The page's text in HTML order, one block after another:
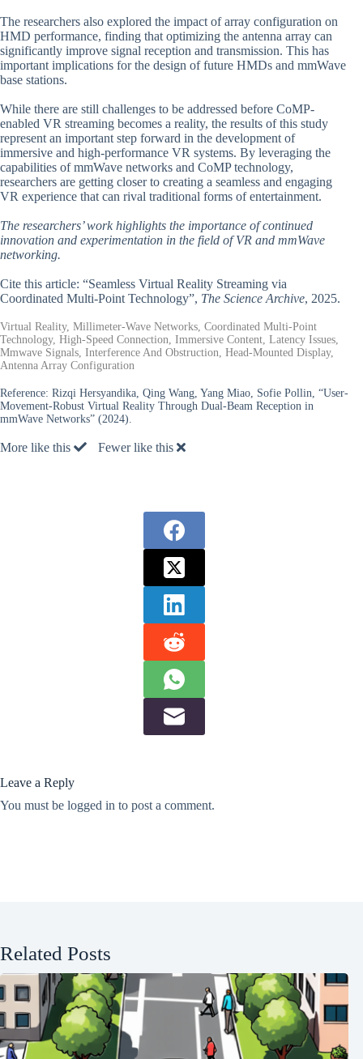
The researchers also explored the impact of array configuration on
HMD performance, finding that optimizing the antenna array can
significantly improve signal reception and transmission. This has
important implications for the design of future HMDs and mmWave
base stations.
While there are still challenges to be addressed before CoMP-
enabled VR streaming becomes a reality, the results of this study
represent an important step forward in the development of
immersive and high-performance VR systems. By leveraging the
capabilities of mmWave networks and CoMP technology,
researchers are getting closer to creating a seamless and engaging
VR experience that can rival traditional forms of entertainment.
The researchers’ work highlights the importance of continued
innovation and experimentation in the field of VR and mmWave
networking.
Cite this article: “Seamless Virtual Reality Streaming via
Coordinated Multi-Point Technology”, The Science Archive, 2025.
Virtual Reality, Millimeter-Wave Networks, Coordinated Multi-Point
Technology, High-Speed Connection, Immersive Content, Latency Issues,
Mmwave Signals, Interference And Obstruction, Head-Mounted Display,
Antenna Array Configuration
Reference: Rizqi Hersyandika, Qing Wang, Yang Miao, Sofie Pollin, “User-
Movement-Robust Virtual Reality Through Dual-Beam Reception in
mmWave Networks” (2024).
More like this Fewer like this
Leave a Reply
You must be logged in to post a comment.
Related Posts